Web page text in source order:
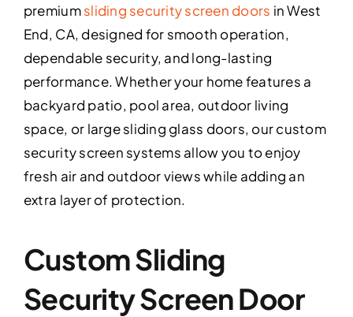
premiumsliding security screen doors in West
End, CA, designed for smooth operation,
dependable security, and long-lasting
performance. Whether your home features a
backyard patio, pool area, outdoor living
space, or large sliding glass doors, our custom
security screen systems allow you to enjoy
fresh air and outdoor views while adding an
extra layer of protection.
Custom Sliding
Security Screen Door